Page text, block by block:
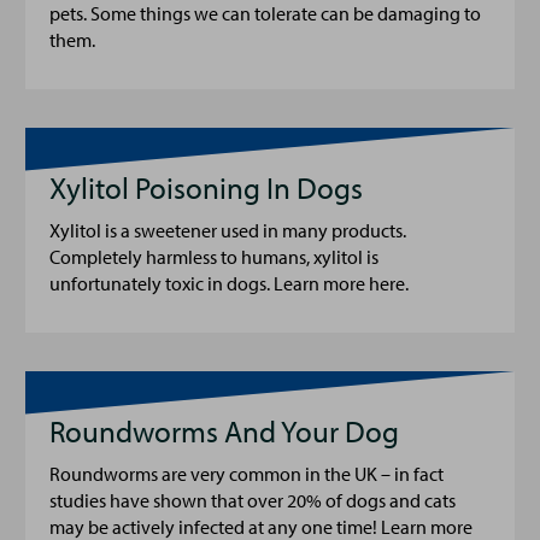
pets. Some things we can tolerate can be damaging to
them.
Xylitol Poisoning In Dogs
Xylitol is a sweetener used in many products.
Completely harmless to humans, xylitol is
unfortunately toxic in dogs. Learn more here.
Roundworms And Your Dog
Roundworms are very common in the UK – in fact
studies have shown that over 20% of dogs and cats
may be actively infected at any one time! Learn more